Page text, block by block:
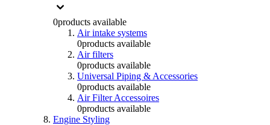
0products available
Air intake systems
0products available
Air filters
0products available
Universal Piping & Accessories
0products available
Air Filter Accessoires
0products available
Engine Styling